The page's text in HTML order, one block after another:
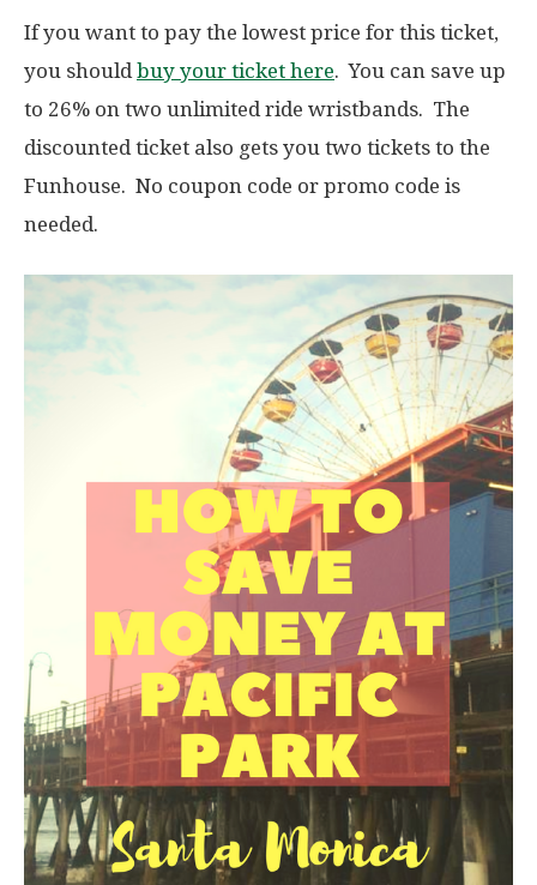
If you want to pay the lowest price for this ticket,
you shouldbuy your ticket here. You can save up
to 26% on two unlimited ride wristbands. The
discounted ticket also gets you two tickets to the
Funhouse. No coupon code or promo code is
needed.